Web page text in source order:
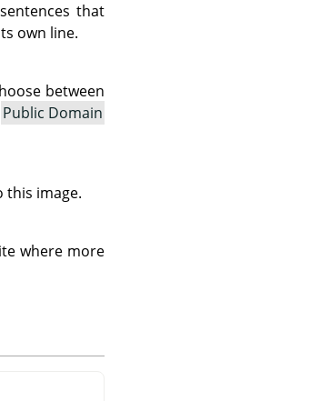
that
own line.
between
Public Domain
this image.
where more